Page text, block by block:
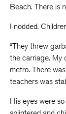
Beach. There is
I nodded.
“They threw
the carriage. My
metro. There
teachers was
His eyes were